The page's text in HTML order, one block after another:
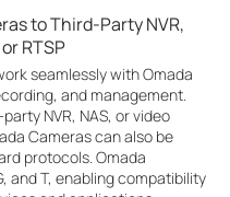
to Third-Party NVR,
RTSP
seamlessly with Omada
and management.
NVR, NAS, or video
Cameras can also be
protocols. Omada
and T, enabling compatibility